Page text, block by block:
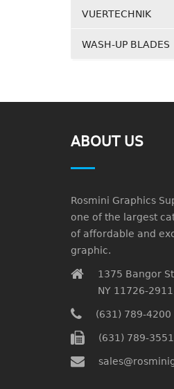
VUERTECHNIK
WASH-UP BLADES
ABOUT US
Rosmini Graphics
one of the largest
of affordable and
graphic.
1375 Bangor
NY 11726-
(631) 789-4200
(631) 789-3551